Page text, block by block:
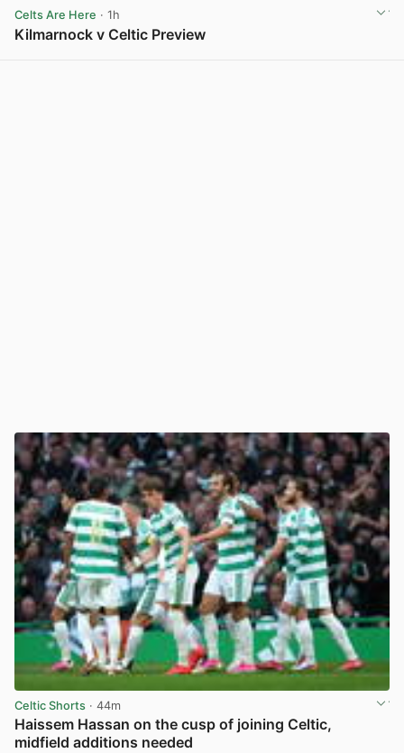
Celts Are Here · 1h
Kilmarnock v Celtic Preview
Celtic Shorts · 44m
Haissem Hassan on the cusp of joining Celtic,
midfield additions needed